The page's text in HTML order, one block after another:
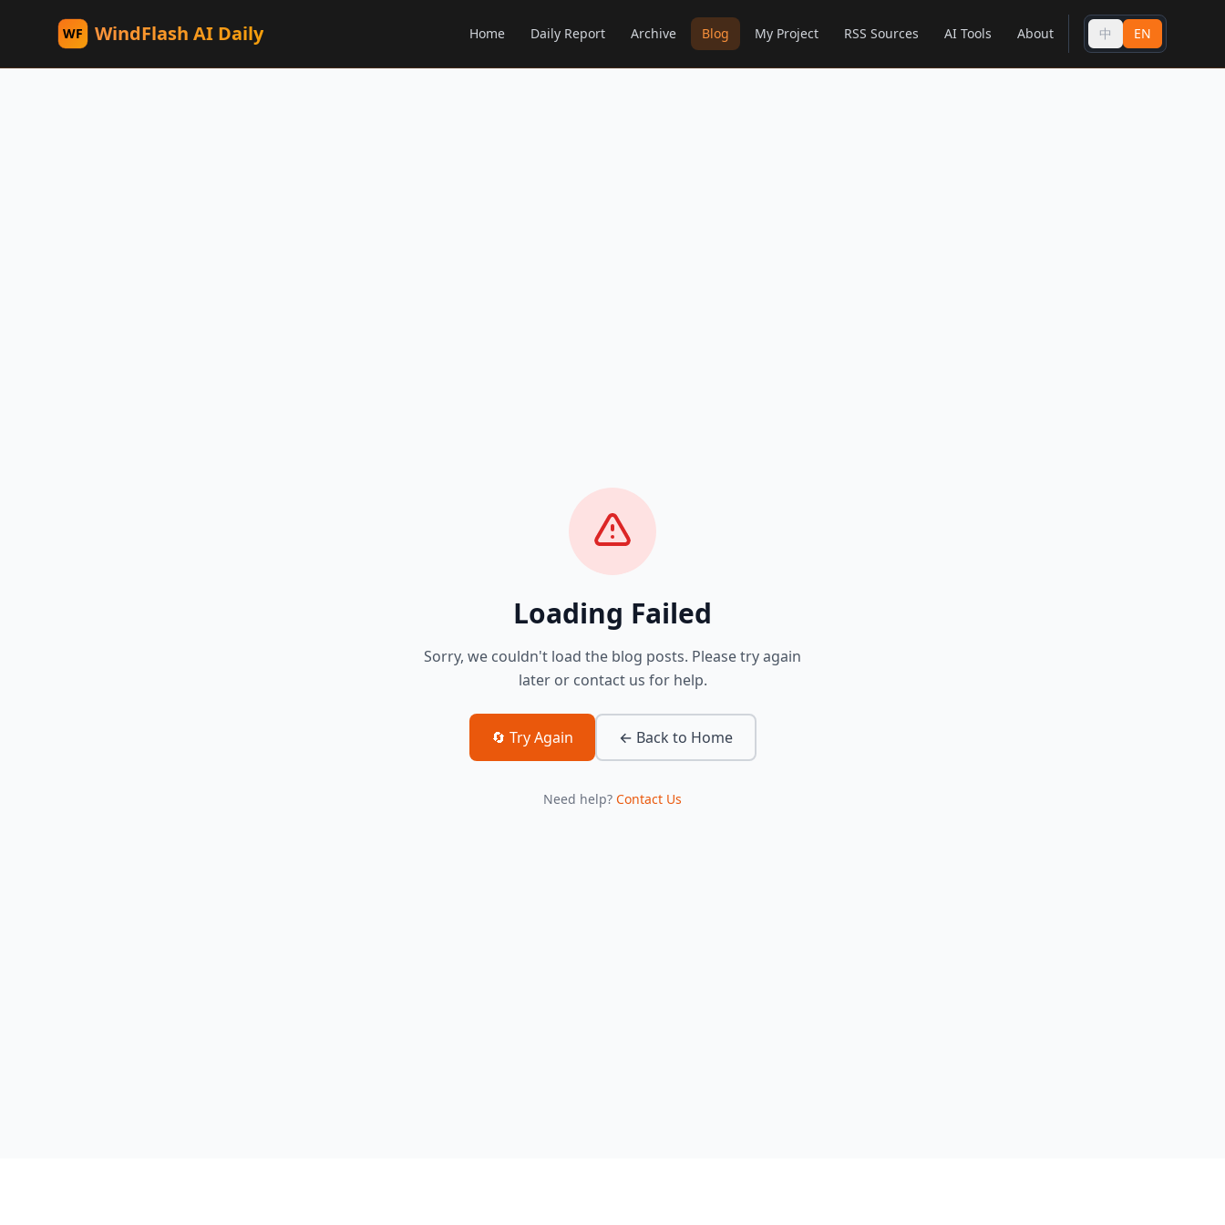
WF WindFlash AI Daily Home Daily Report Archive Blog My Project RSS Sources AI Tools About 中 EN
Loading Failed
Sorry, we couldn't load the blog posts. Please try again
later or contact us for help.
🔄 Try Again ← Back to Home
Need help? Contact Us